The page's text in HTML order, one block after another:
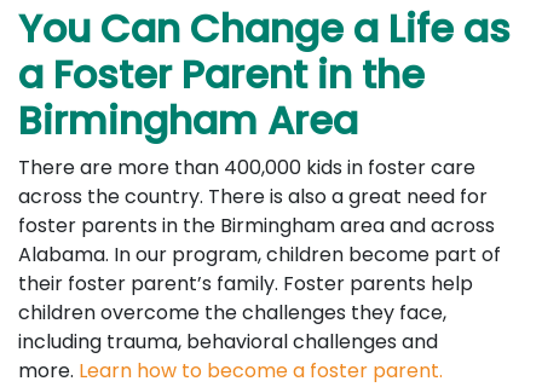
You Can Change a Life as
a Foster Parent in the
Birmingham Area
There are more than 400,000 kids in foster care
across the country. There is also a great need for
foster parents in the Birmingham area and across
Alabama. In our program, children become part of
their foster parent’s family. Foster parents help
children overcome the challenges they face,
including trauma, behavioral challenges and
more. Learn how to become a foster parent.